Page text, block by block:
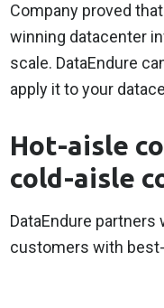
Company proved
winning datacenter
scale. DataEndure
apply it to your
Hot-aisle
cold-aisle
DataEndure partners
customers with